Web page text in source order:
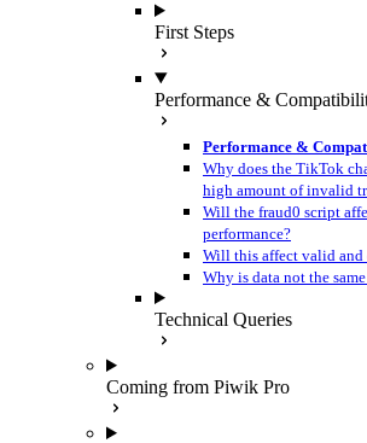
First Steps
Performance &
Performance &
Why does the TikTok
high amount of invalid
Will the fraud0 script
performance?
Will this affect valid and
Why is data not the
Technical Queries
Coming from Piwik Pro